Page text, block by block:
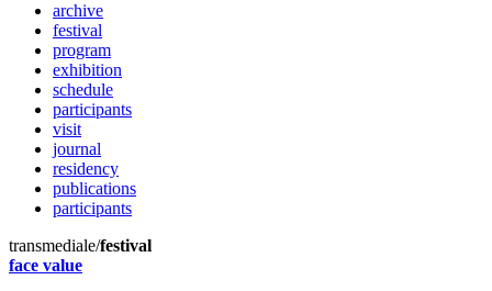
archive
festival
program
exhibition
schedule
participants
visit
journal
residency
publications
participants
transmediale/festival
face value